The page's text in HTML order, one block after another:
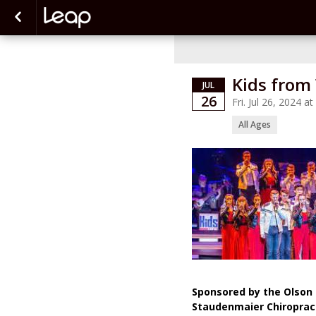
JUL
26
Kids
Fri. Jul 26, 2024
All Ages
Sponsored by the
Staudenmaier